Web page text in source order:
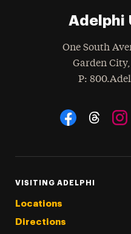
Adelphi
One South
Garden City,
Phone
:
Social
VISITING ADELPHI
Locations
Directions